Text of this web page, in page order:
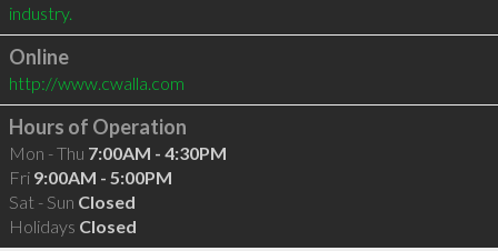
industry.
Online
http://www.cwalla.com
Hours of Operation
Mon - Thu 7:00AM - 4:30PM
Fri 9:00AM - 5:00PM
Sat - Sun Closed
Holidays Closed